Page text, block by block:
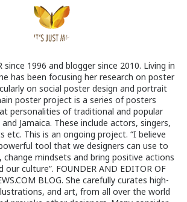
since 1996 and blogger since 2010. Living in
has been focusing her research on poster
on social poster design and portrait
poster project is a series of posters
personalities of traditional and popular
Jamaica. These include actors, singers,
etc. This is an ongoing project. “I believe
tool that we designers can use to
change mindsets and bring positive actions
culture”. FOUNDER AND EDITOR OF
BLOG. She carefully curates high-
and art, from all over the world